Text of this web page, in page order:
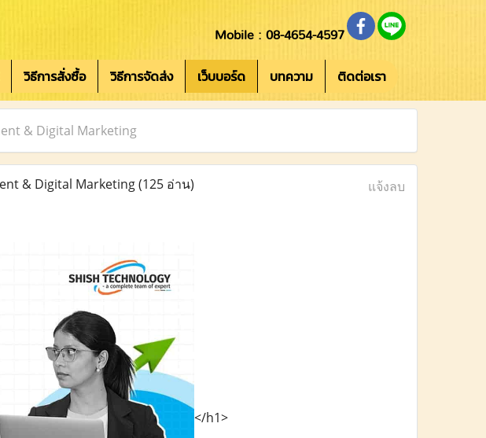
Mobile : 08-4654-4597
วิธีการสั่งซื้อ วิธีการจัดส่ง เว็บบอร์ด บทความ ติดต่อเรา
& Digital Marketing
& Digital Marketing(125 อ่าน) แจ้งลบ
</h1>